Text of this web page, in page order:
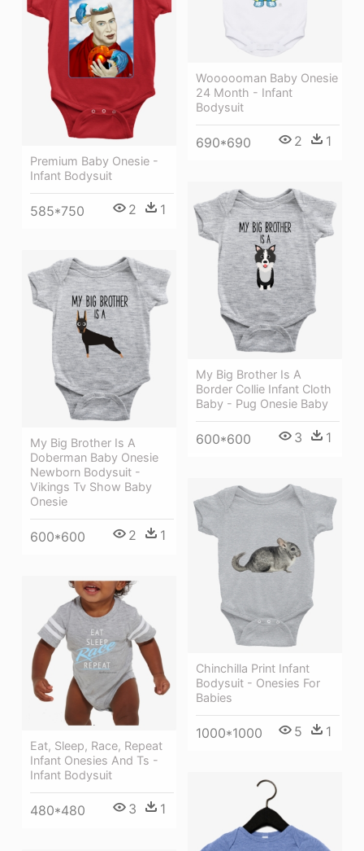
Woooooman Baby Onesie
24 Month - Infant
Bodysuit
690*690 2 1
Premium Baby Onesie -
Infant Bodysuit
585*750 2 1
My Big Brother Is A
Border Collie Infant Cloth
Baby - Pug Onesie Baby
600*600 3 1
My Big Brother Is A
Doberman Baby Onesie
Newborn Bodysuit -
Vikings Tv Show Baby
Onesie
600*600 2 1
Chinchilla Print Infant
Bodysuit - Onesies For
Babies
1000*1000 5 1
Eat, Sleep, Race, Repeat
Infant Onesies And Ts -
Infant Bodysuit
480*480 3 1